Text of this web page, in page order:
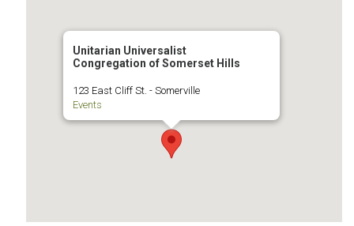
Unitarian Universalist
Congregation of Somerset Hills
123 East Cliff St. - Somerville
Events